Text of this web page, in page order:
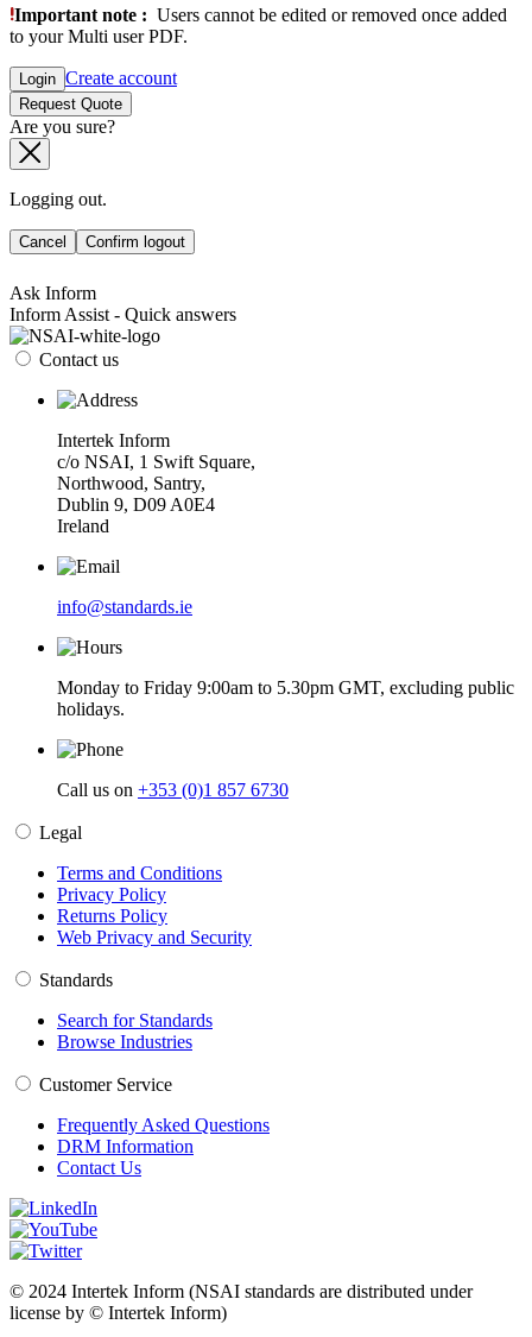
Important note : Users cannot be edited or removed once added
to your Multi user PDF.
Login Create account
Request Quote
Are you sure?
Logging out.
Cancel Confirm logout
Ask Inform
Inform Assist - Quick answers
Contact us
Intertek Inform
c/o NSAI, 1 Swift Square,
Northwood, Santry,
Dublin 9, D09 A0E4
Ireland
info@standards.ie
Monday to Friday 9:00am to 5.30pm GMT, excluding public
holidays.
Call us on +353 (0)1 857 6730
Legal
Terms and Conditions
Privacy Policy
Returns Policy
Web Privacy and Security
Standards
Search for Standards
Browse Industries
Customer Service
Frequently Asked Questions
DRM Information
Contact Us
© 2024 Intertek Inform (NSAI standards are distributed under
license by © Intertek Inform)